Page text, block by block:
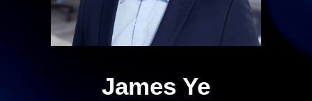
James Ye